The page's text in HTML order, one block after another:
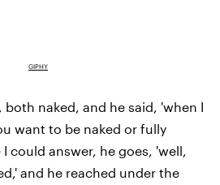
GIPHY
both naked, and he said, 'when I
want to be naked or fully
could answer, he goes, 'well,
and he reached under the